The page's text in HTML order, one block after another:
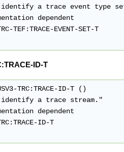
a trace event type
dependent
TEF:TRACE-EVENT-SET-T
ID-T
TRC:TRACE-ID-T ()
a trace stream."
dependent
ID-T